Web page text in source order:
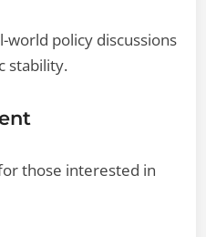
policy discussions
stability.
those interested in